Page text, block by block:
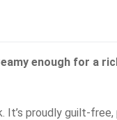
enough for a
proudly guilt-